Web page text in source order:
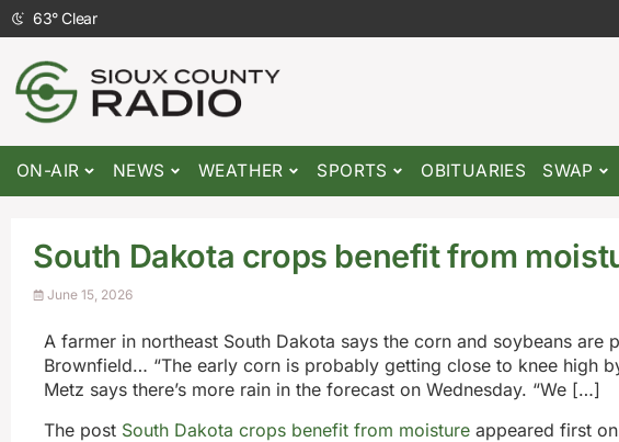
63°Clear
ON-AIR NEWS WEATHER SPORTS OBITUARIES SWAP
South Dakota crops benefit from
June 15, 2026
A farmer in northeast South Dakota says the corn and soybeans
Brownfield… “The early corn is probably getting close to knee high
Metz says there’s more rain in the forecast on Wednesday. “We […]
The post South Dakota crops benefit from moisture appeared first on